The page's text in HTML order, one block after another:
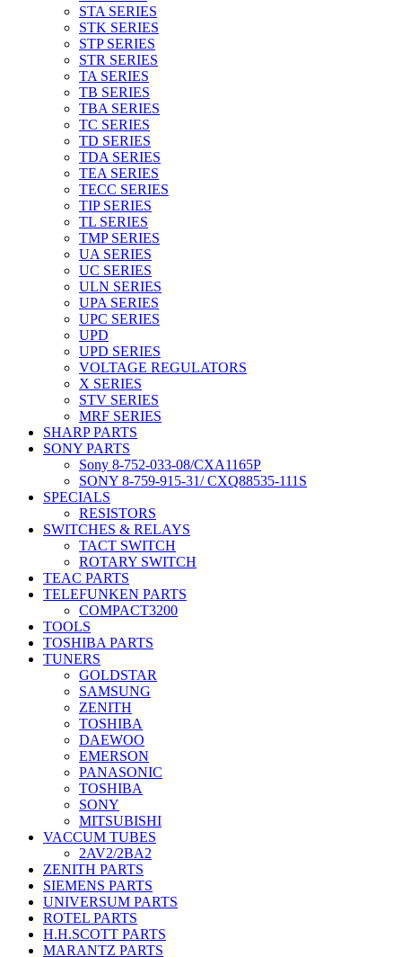
STA SERIES
STK SERIES
STP SERIES
STR SERIES
TA SERIES
TB SERIES
TBA SERIES
TC SERIES
TD SERIES
TDA SERIES
TEA SERIES
TECC SERIES
TIP SERIES
TL SERIES
TMP SERIES
UA SERIES
UC SERIES
ULN SERIES
UPA SERIES
UPC SERIES
UPD
UPD SERIES
VOLTAGE REGULATORS
X SERIES
STV SERIES
MRF SERIES
SHARP PARTS
SONY PARTS
Sony 8-752-033-08/CXA1165P
SONY 8-759-915-31/ CXQ88535-111S
SPECIALS
RESISTORS
SWITCHES & RELAYS
TACT SWITCH
ROTARY SWITCH
TEAC PARTS
TELEFUNKEN PARTS
COMPACT3200
TOOLS
TOSHIBA PARTS
TUNERS
GOLDSTAR
SAMSUNG
ZENITH
TOSHIBA
DAEWOO
EMERSON
PANASONIC
TOSHIBA
SONY
MITSUBISHI
VACCUM TUBES
2AV2/2BA2
ZENITH PARTS
SIEMENS PARTS
UNIVERSUM PARTS
ROTEL PARTS
H.H.SCOTT PARTS
MARANTZ PARTS